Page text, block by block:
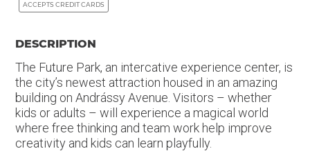
ACCEPTS CREDIT CARDS
DESCRIPTION
The Future Park, an intercative experience center, is
the city’s newest attraction housed in an amazing
building on Andrássy Avenue. Visitors – whether
kids or adults – will experience a magical world
where free thinking and team work help improve
creativity and kids can learn playfully.